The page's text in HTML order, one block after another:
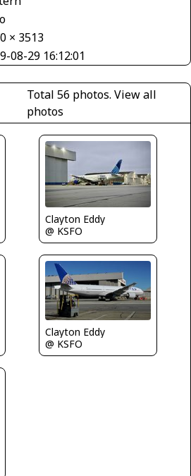
× 3513
08-29 16:12:01
Total 56 photos.View all
photos
Clayton Eddy
@ KSFO
Clayton Eddy
@ KSFO